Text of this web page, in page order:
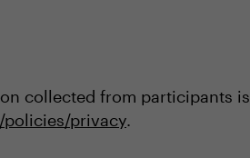
collected from participants is
policies/privacy.